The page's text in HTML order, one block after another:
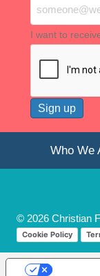
I want to
Who We
© 2026 Christian
Cookie Policy
Your